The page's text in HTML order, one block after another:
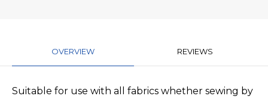
OVERVIEW REVIEWS
Suitable for use with all fabrics whether sewing by